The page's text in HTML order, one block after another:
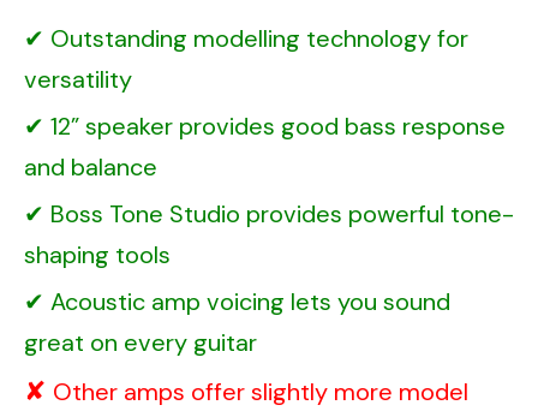
Outstanding modelling technology for
versatility
12” speaker provides good bass response
and balance
Boss Tone Studio provides powerful tone-
shaping tools
Acoustic amp voicing lets you sound
great on every guitar
Other amps offer slightly more model